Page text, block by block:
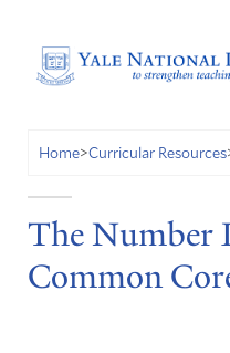
Home>Curricular Resources
The Number
Common